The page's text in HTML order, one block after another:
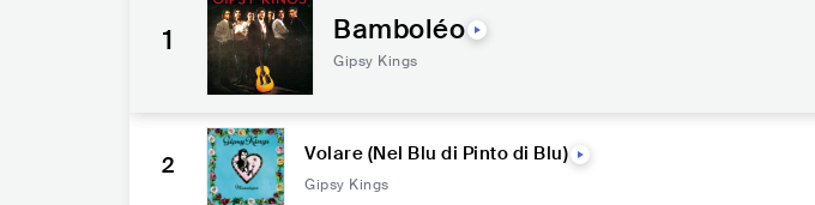
1 Bamboléo
Gipsy Kings
2 Volare (Nel Blu di Pinto di Blu)
Gipsy Kings